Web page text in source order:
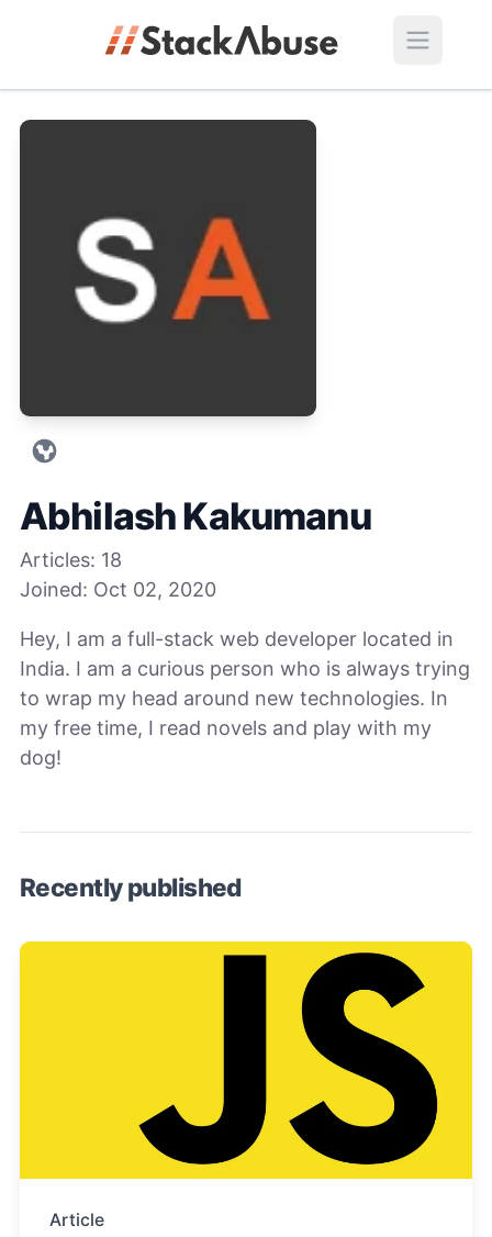
Abhilash Kakumanu
Articles: 18
Joined: Oct 02, 2020
Hey, I am a full-stack web developer located in
India. I am a curious person who is always trying
to wrap my head around new technologies. In
my free time, I read novels and play with my
dog!
Recently published
Article